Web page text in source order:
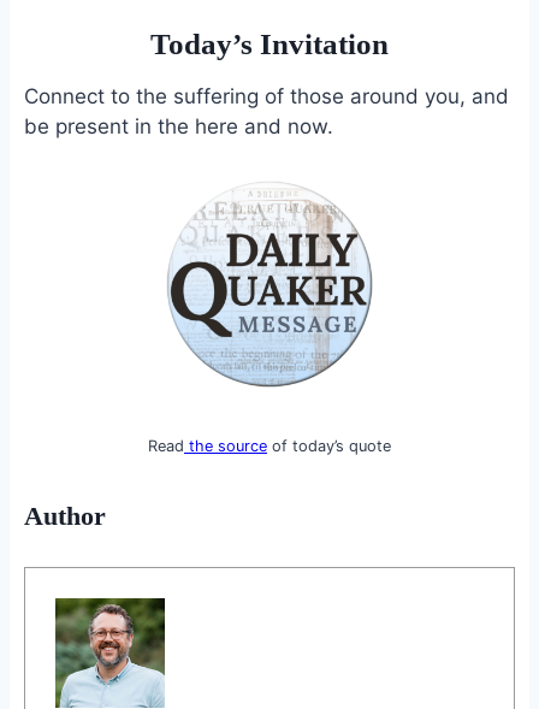
Today’s Invitation
Connect to the suffering of those around you, and
be present in the here and now.
Read the source of today’s quote
Author